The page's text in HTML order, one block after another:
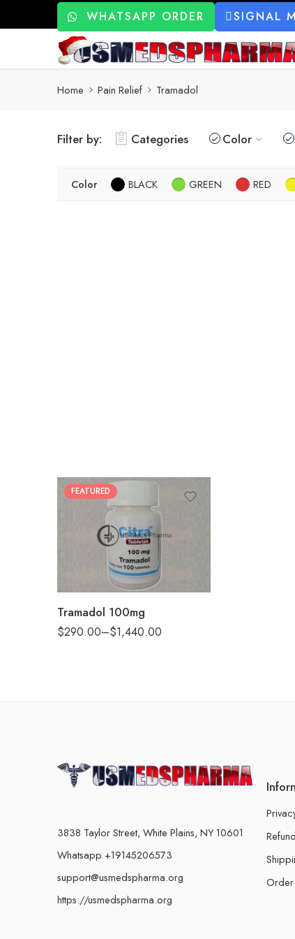
WHATSAPP ORDER SIGNAL
Home Pain Relief Tramadol
Filter by: Categories Color
Color BLACK GREEN RED
FEATURED
Tramadol 100mg
$290.00–$1,440.00
60
90
3838 Taylor Street, White Plains, NY 10601
Whatsapp +19145206573
support@usmedspharma.org
https://usmedspharma.org
Order